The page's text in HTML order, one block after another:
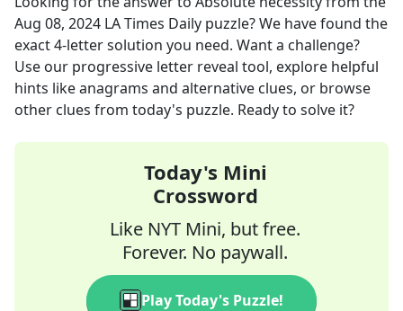
Aug 08, 2024 LA Times Daily puzzle? We have found the
exact4-letter solution you need. Want a challenge?
Use our progressive letter reveal tool, explore helpful
hints like anagrams and alternative clues, or browse
other clues from today's puzzle. Ready to solve it?
Today's Mini
Crossword
Like NYT Mini, but free.
Forever. No paywall.
Play Today's Puzzle!